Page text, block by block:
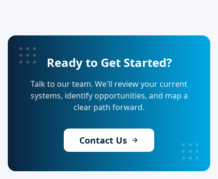
Ready to Get Started?
Talk to our team. We'll review your current
systems, identify opportunities, and map a
clear path forward.
Contact Us